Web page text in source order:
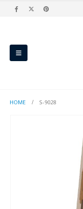
HOME S-9028